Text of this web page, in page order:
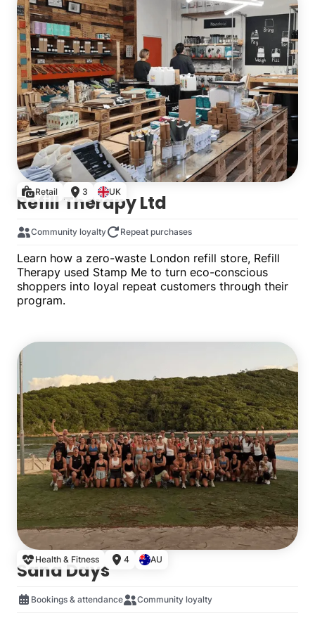
Retail 3 UK
Refill Therapy Ltd
Community loyalty Repeat purchases
Learn how a zero-waste London refill store, Refill
Therapy used Stamp Me to turn eco-conscious
shoppers into loyal repeat customers through their
program.
Health & Fitness 4 AU
Sana Days
Bookings & attendance Community loyalty